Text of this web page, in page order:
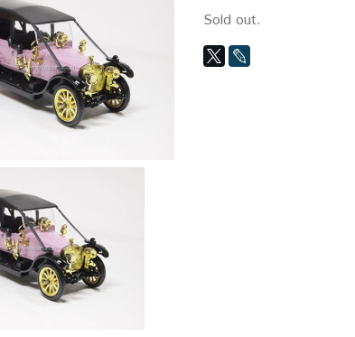
Sold out.